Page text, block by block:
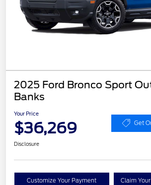
2025 Ford Bronco Sport
Banks
Your Price
$36,269 Get
Disclosure
Customize Your Payment Claim